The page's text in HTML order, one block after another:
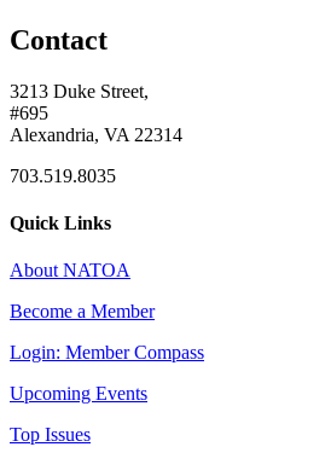
Contact
3213 Duke Street,
#695
Alexandria, VA 22314
703.519.8035
Quick Links
About NATOA
Become a Member
Login: Member Compass
Upcoming Events
Top Issues